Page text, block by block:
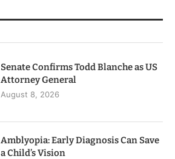
Senate Confirms Todd Blanche as US
Attorney General
August 8, 2026
Amblyopia: Early Diagnosis Can Save
a Child’s Vision